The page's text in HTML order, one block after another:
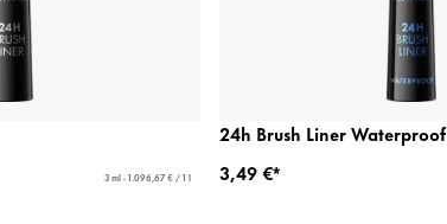
3 ml - 1.096,67 € / 1 l
24h Brush Liner Waterproof
3,49 €*